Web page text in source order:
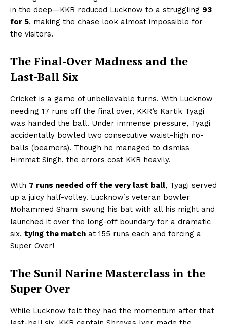
in the deep—KKR reduced Lucknow to a struggling 93
for 5, making the chase look almost impossible for
the visitors.
The Final-Over Madness and the
Last-Ball Six
Cricket is a game of unbelievable turns. With Lucknow
needing 17 runs off the final over, KKR’s Kartik Tyagi
was handed the ball. Under immense pressure, Tyagi
accidentally bowled two consecutive waist-high no-
balls (beamers). Though he managed to dismiss
Himmat Singh, the errors cost KKR heavily.
With 7 runs needed off the very last ball, Tyagi served
up a juicy half-volley. Lucknow’s veteran bowler
Mohammed Shami swung his bat with all his might and
launched it over the long-off boundary for a dramatic
six, tying the match at 155 runs each and forcing a
Super Over!
The Sunil Narine Masterclass in the
Super Over
While Lucknow felt they had the momentum after that